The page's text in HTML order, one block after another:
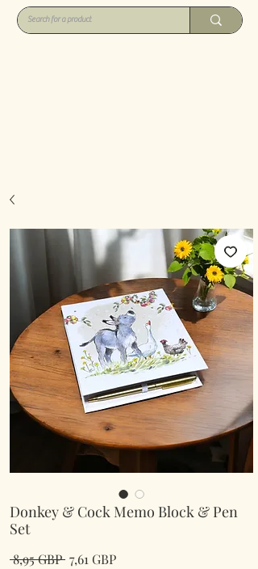
Donkey & Cock Memo Block & Pen
Set
8,95 GBP Preț
7,61 GBPPreț